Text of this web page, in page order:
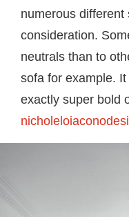
numerous
consideration.
neutrals than to
sofa for example.
exactly super bold